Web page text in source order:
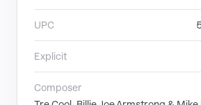
UPC
Explicit
Composer